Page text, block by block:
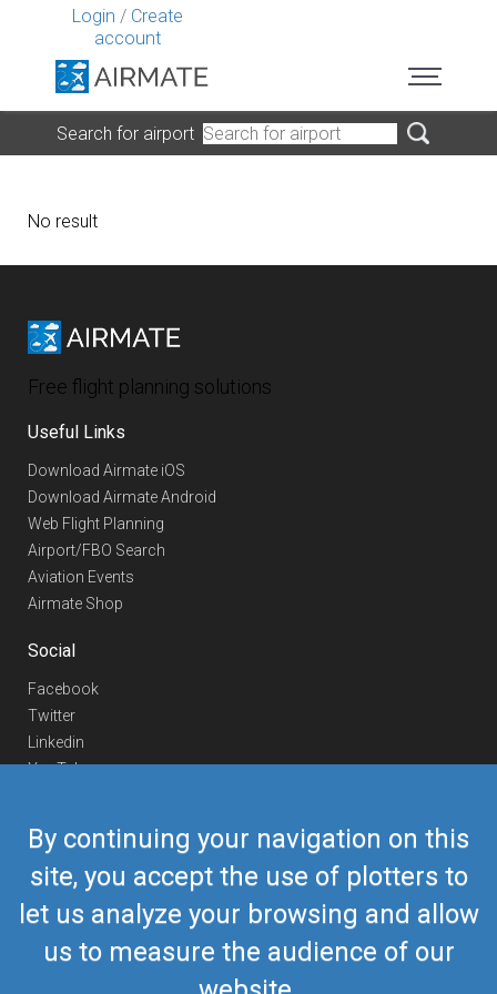
Login / Create
account
By continuing your navigation on this
site, you accept the use of plotters to
let us analyze your browsing and allow
us to measure the audience of our
Search for airport
No result
Free flight planning solutions
Useful Links
Download Airmate iOS
Download Airmate Android
Web Flight Planning
Airport/FBO Search
Aviation Events
Airmate Shop
Social
Facebook
Twitter
Linkedin
YouTube
Contact Us
Europe Phone
+352 26441835
US/Canada Phone418-592-8862
airmate@airmate.aero
(c) Myriel Aviation SA